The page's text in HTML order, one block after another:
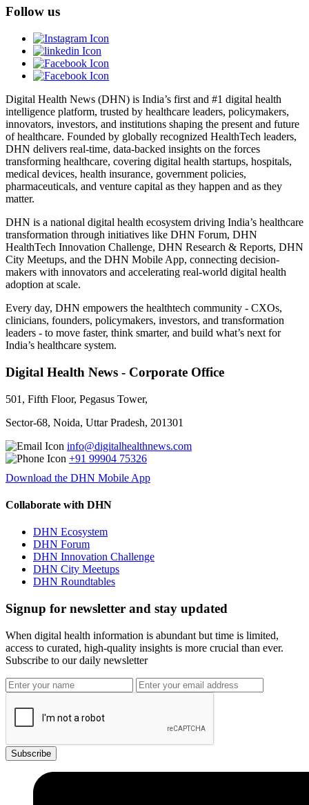
Follow us
Digital Health News (DHN) is India’s first and #1 digital health
intelligence platform, trusted by healthcare leaders, policymakers,
innovators, investors, and institutions shaping the present and future
of healthcare. Founded by globally recognized HealthTech leaders,
DHN delivers real-time, data-backed insights on the forces
transforming healthcare, covering digital health startups, hospitals,
medical devices, health insurance, government policies,
pharmaceuticals, and venture capital as they happen and as they
matter.
DHN is a national digital health ecosystem driving India’s healthcare
transformation through initiatives like DHN Forum, DHN
HealthTech Innovation Challenge, DHN Research & Reports, DHN
City Meetups, and the DHN Mobile App, connecting decision-
makers with innovators and accelerating real-world digital health
adoption at scale.
Every day, DHN empowers the healthtech community - CXOs,
clinicians, founders, policymakers, investors, and transformation
leaders - to move faster, think smarter, and build what’s next for
India’s healthcare system.
Digital Health News - Corporate Office
501, Fifth Floor, Pegasus Tower,
Sector-68, Noida, Uttar Pradesh, 201301
info@digitalhealthnews.com
+91 99904 75326
Download the DHN Mobile App
Collaborate with DHN
DHN Ecosystem
DHN Forum
DHN Innovation Challenge
DHN City Meetups
DHN Roundtables
Signup for newsletter and stay updated
When digital health information is abundant but time is limited,
access to curated, high-quality insights is more crucial than ever.
Subscribe to our daily newsletter
Subscribe